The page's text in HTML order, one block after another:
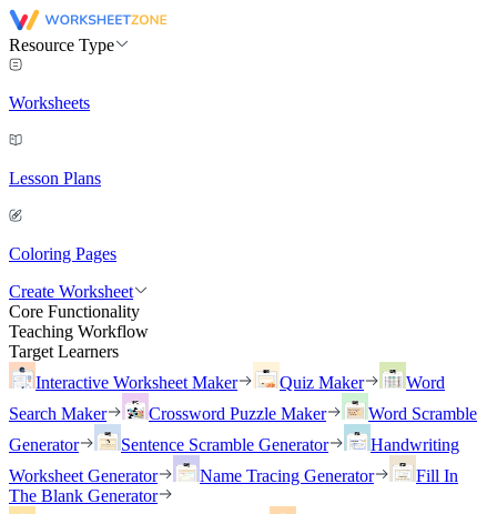
Resource Type
Worksheets
Lesson Plans
Coloring Pages
Create Worksheet
Core Functionality
Teaching Workflow
Target Learners
Interactive Worksheet Maker
Quiz Maker
Word
Search Maker
Crossword Puzzle Maker
Word Scramble
Generator
Sentence Scramble Generator
Handwriting
Worksheet Generator
Name Tracing Generator
Fill In
The Blank Generator